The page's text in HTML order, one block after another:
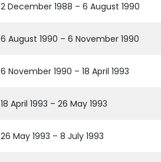
2 December 1988 – 6 August 1990
6 August 1990 – 6 November 1990
6 November 1990 – 18 April 1993
18 April 1993 – 26 May 1993
26 May 1993 – 8 July 1993